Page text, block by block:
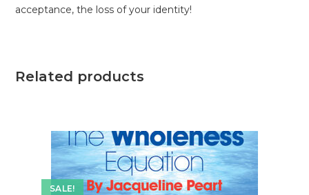
acceptance, the loss of your identity!
Related products
SALE!